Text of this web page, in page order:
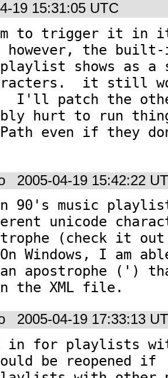
19 15:31:05 UTC
to trigger it in
the
playlist shows as
it still
I'll patch the
hurt to run
even if they
2005-04-19 15:42:22
90's music
unicode
(check it
Windows, I am
apostrophe (')
the XML file.
2005-04-19 17:33:13
in for playlists
be reopened if